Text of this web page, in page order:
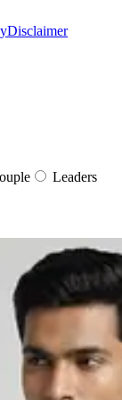
Disclaimer
Leaders